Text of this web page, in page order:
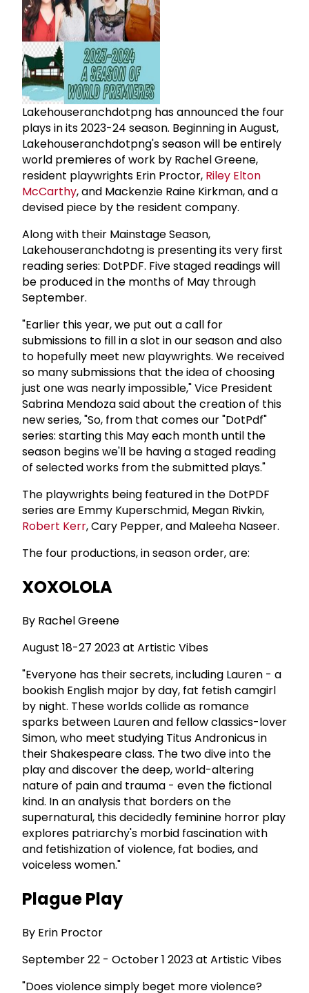
Lakehouseranchdotpng has announced the four
plays in its 2023-24 season. Beginning in August,
Lakehouseranchdotpng's season will be entirely
world premieres of work by Rachel Greene,
resident playwrights Erin Proctor, Riley Elton
McCarthy, and Mackenzie Raine Kirkman, and a
devised piece by the resident company.
Along with their Mainstage Season,
Lakehouseranchdotng is presenting its very first
reading series: DotPDF. Five staged readings will
be produced in the months of May through
September.
"Earlier this year, we put out a call for
submissions to fill in a slot in our season and also
to hopefully meet new playwrights. We received
so many submissions that the idea of choosing
just one was nearly impossible," Vice President
Sabrina Mendoza said about the creation of this
new series, "So, from that comes our "DotPdf"
series: starting this May each month until the
season begins we'll be having a staged reading
of selected works from the submitted plays."
The playwrights being featured in the DotPDF
series are Emmy Kuperschmid, Megan Rivkin,
Robert Kerr, Cary Pepper, and Maleeha Naseer.
The four productions, in season order, are:
XOXOLOLA
By Rachel Greene
August 18-27 2023 at Artistic Vibes
"Everyone has their secrets, including Lauren - a
bookish English major by day, fat fetish camgirl
by night. These worlds collide as romance
sparks between Lauren and fellow classics-lover
Simon, who meet studying Titus Andronicus in
their Shakespeare class. The two dive into the
play and discover the deep, world-altering
nature of pain and trauma - even the fictional
kind. In an analysis that borders on the
supernatural, this decidedly feminine horror play
explores patriarchy's morbid fascination with
and fetishization of violence, fat bodies, and
voiceless women."
Plague Play
By Erin Proctor
September 22 - October 1 2023 at Artistic Vibes
"Does violence simply beget more violence?